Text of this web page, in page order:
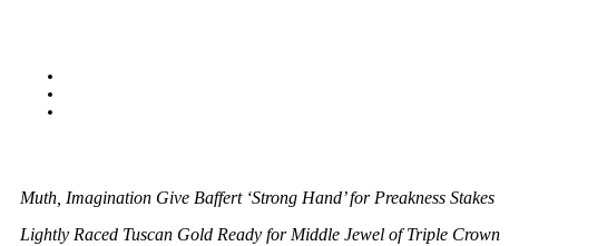
Muth, Imagination Give Baffert ‘Strong Hand’ for Preakness Stakes
Lightly Raced Tuscan Gold Ready for Middle Jewel of Triple Crown